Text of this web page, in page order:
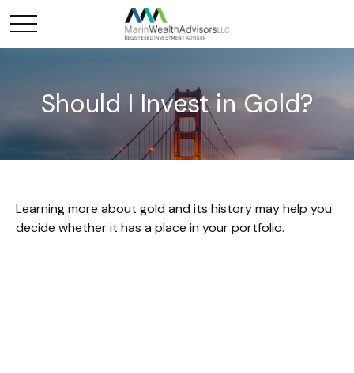
Should I Invest in Gold?
Learning more about gold and its history may help you
decide whether it has a place in your portfolio.